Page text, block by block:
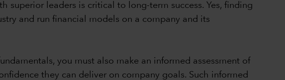
superior leaders is critical to long-term success. Yes, finding
and run financial models on a company and its
you must also make an informed assessment of
they can deliver on company goals. Such informed